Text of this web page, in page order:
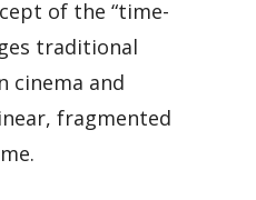
of the “time-
traditional
cinema and
fragmented